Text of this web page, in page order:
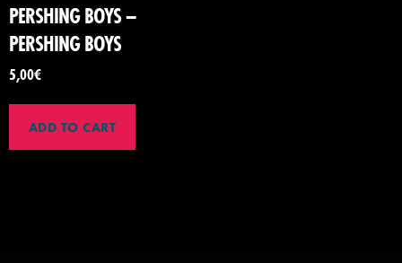
PERSHING BOYS –
PERSHING BOYS
5,00€
ADD TO CART